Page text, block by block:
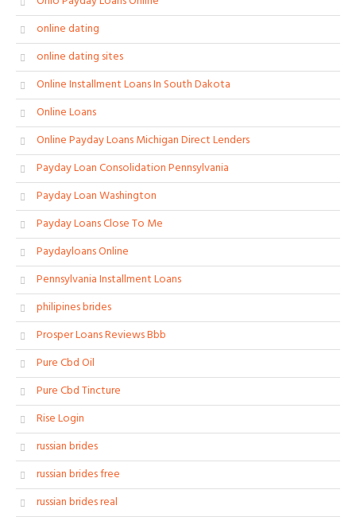
online dating
online dating sites
Online Installment Loans In South Dakota
Online Loans
Online Payday Loans Michigan Direct Lenders
Payday Loan Consolidation Pennsylvania
Payday Loan Washington
Payday Loans Close To Me
Paydayloans Online
Pennsylvania Installment Loans
philipines brides
Prosper Loans Reviews Bbb
Pure Cbd Oil
Pure Cbd Tincture
Rise Login
russian brides
russian brides free
russian brides real